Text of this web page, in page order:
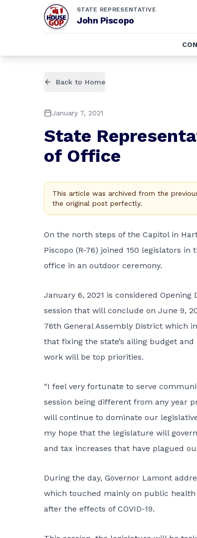
STATE REPRESENTATIVE
John Piscopo
Back to Home
January 7, 2021
State
of Office
This article was archived from the
the original post perfectly.
On the north steps of the Capitol in
Piscopo (R-76) joined 150 legislators
office in an outdoor ceremony.
January 6, 2021 is considered
session that will conclude on June 9,
76th General Assembly District which
that fixing the state’s ailing budget
work will be top priorities.
“I feel very fortunate to serve
session being different from any year
will continue to dominate our
my hope that the legislature will
and tax increases that have plagued
During the day, Governor Lamont
which touched mainly on public
after the effects of COVID-19.